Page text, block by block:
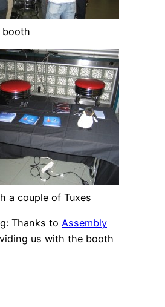
booth
a couple of Tuxes
Thanks to Assembly
us with the booth